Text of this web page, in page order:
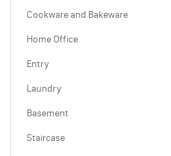
Cookware and Bakeware
Home Office
Entry
Laundry
Basement
Staircase